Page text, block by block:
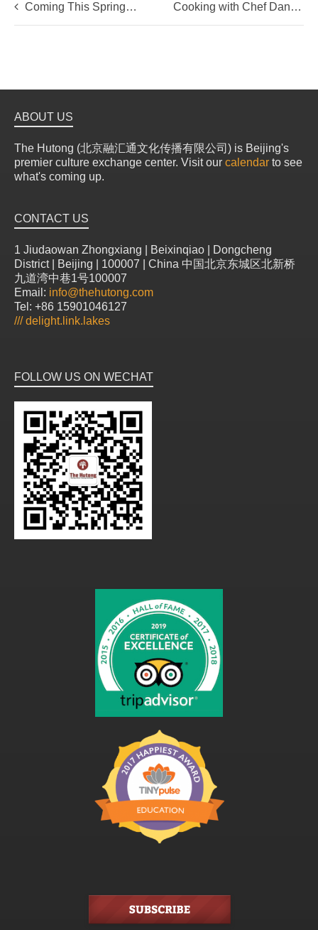
Coming This Spring… Cooking with Chef Daniel of Mosto & MODO Urban Deli
ABOUT US
The Hutong (北京融汇通文化传播有限公司) is Beijing's
premier culture exchange center. Visit our calendar to see
what's coming up.
CONTACT US
1 Jiudaowan Zhongxiang | Beixinqiao | Dongcheng
District | Beijing | 100007 | China 中国北京东城区北新桥
九道湾中巷1号100007
Email: info@thehutong.com
Tel: +86 15901046127
///delight.link.lakes
FOLLOW US ON WECHAT